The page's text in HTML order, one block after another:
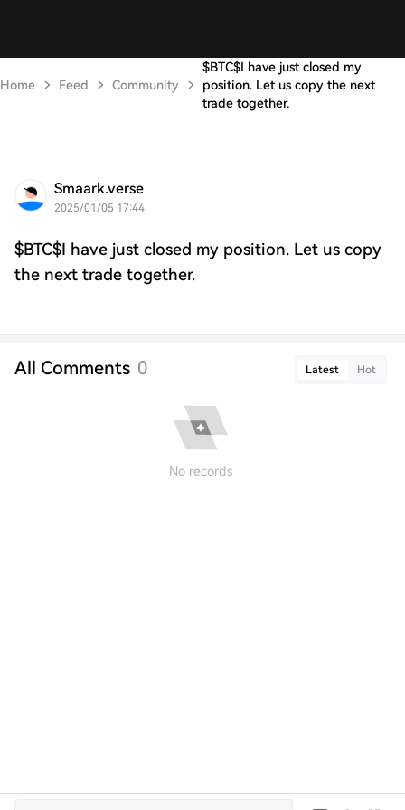
Home Feed Community
$BTC$I have just closed my
position. Let us copy the next
trade together.
Smaark.verse
2025/01/05 17:44
$BTC$I have just closed my position. Let us copy
the next trade together.
All Comments 0 Latest Hot
No records